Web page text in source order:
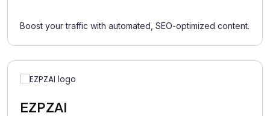
Boost your traffic with automated, SEO-optimized content.
EZPZAI